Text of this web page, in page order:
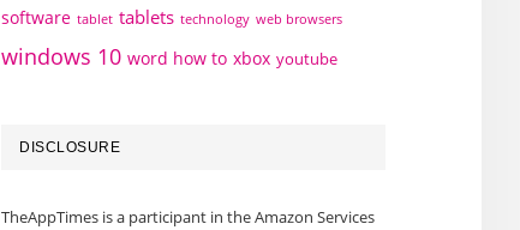
software tablet tablets technology web browsers
windows 10 word how to xbox youtube
DISCLOSURE
TheAppTimes is a participant in the Amazon Services